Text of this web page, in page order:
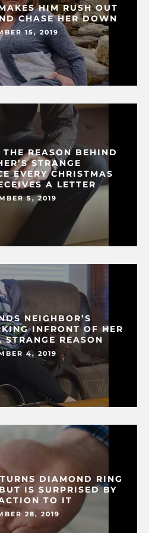
HIM RUSH OUT
CHASE HER DOWN
15, 2019
REASON BEHIND
STRANGE
EVERY CHRISTMAS
A LETTER
5, 2019
NEIGHBOR’S
INFRONT OF HER
STRANGE REASON
4, 2019
DIAMOND RING
IS SURPRISED BY
TO IT
28, 2019